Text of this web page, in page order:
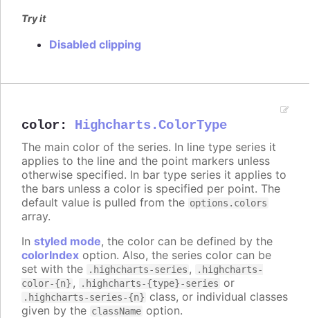
Try it
Disabled clipping
color : Highcharts.ColorType
The main color of the series. In line type series it
applies to the line and the point markers unless
otherwise specified. In bar type series it applies to
the bars unless a color is specified per point. The
default value is pulled from the options.colors
array.
In styled mode, the color can be defined by the
colorIndex option. Also, the series color can be
set with the
.highcharts-series ,
.highcharts-
color-{n} , .highcharts-{type}-series or
.highcharts-series-{n} class, or individual classes
given by the className option.